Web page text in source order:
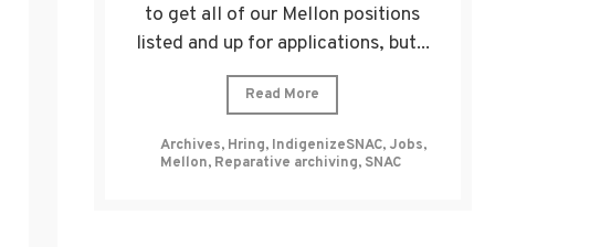
to get all of our Mellon positions
listed and up for applications, but...
Read More
Archives, Hring, IndigenizeSNAC, Jobs,
Mellon, Reparative archiving, SNAC